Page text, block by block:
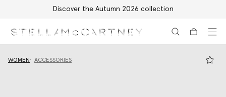
Discover the Autumn 2026 collection
WOMEN ACCESSORIES